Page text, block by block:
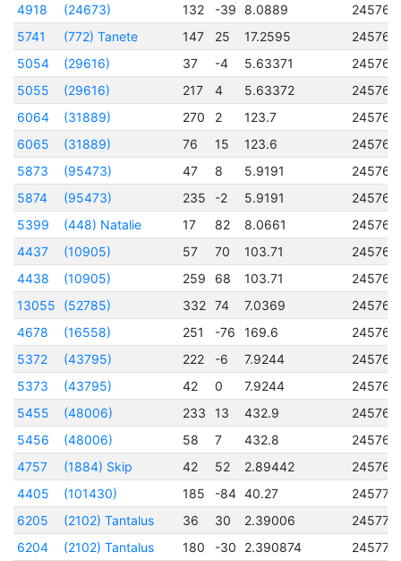
4918
(24673) 132 -39 8.0889
5741
(772) Tanete 147 25 17.2595
5054
(29616) 37 -4 5.63371
5055
(29616) 217 4 5.63372
6064
(31889) 270 2 123.7
6065
(31889) 76 15 123.6
5873
(95473) 47 8 5.9191
5874
(95473) 235 -2 5.9191
5399
(448) Natalie 17 82 8.0661
4437
(10905) 57 70 103.71
4438
(10905) 259 68 103.71
13055
(52785) 332 74 7.0369
4678
(16558) 251 -76 169.6
5372
(43795) 222 -6 7.9244
5373
(43795) 42 0 7.9244
5455
(48006) 233 13 432.9
5456
(48006) 58 7 432.8
4757
(1884) Skip 42 52 2.89442
4405
(101430) 185 -84 40.27
6205
(2102) Tantalus 36 30 2.39006
6204
(2102) Tantalus 180 -30 2.390874